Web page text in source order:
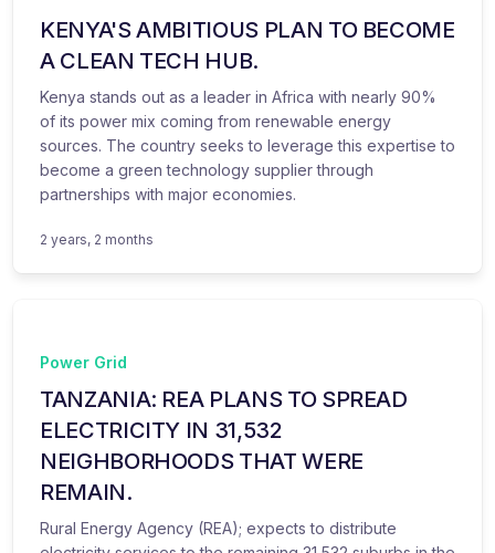
KENYA'S AMBITIOUS PLAN TO BECOME
A CLEAN TECH HUB.
Kenya stands out as a leader in Africa with nearly 90%
of its power mix coming from renewable energy
sources. The country seeks to leverage this expertise to
become a green technology supplier through
partnerships with major economies.
2 years, 2 months
Power Grid
TANZANIA: REA PLANS TO SPREAD
ELECTRICITY IN 31,532
NEIGHBORHOODS THAT WERE
REMAIN.
Rural Energy Agency (REA); expects to distribute